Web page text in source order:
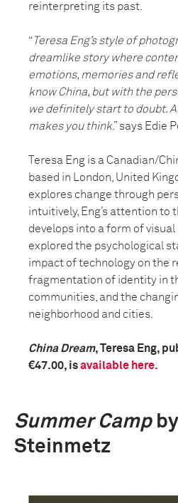
reinterpreting its past.
“Teresa Eng’s style of
dreamlike story where
emotions, memories and
know China, but with the
we definitely start to doubt.
makes you think.” says Edie
Teresa Eng is a Canadian/
based in London, United
explores change through
intuitively, Eng’s attention to
develops into a form of
explored the psychological
impact of technology on the
fragmentation of identity in
communities, and the
neighborhood and cities.
China Dream, Teresa Eng,
€47.00, isavailable here.
Summer Camp
Steinmetz